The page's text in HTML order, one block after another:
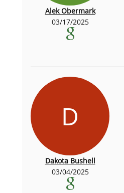
Alek Obermark
03/17/2025
D
Dakota Bushell
03/04/2025